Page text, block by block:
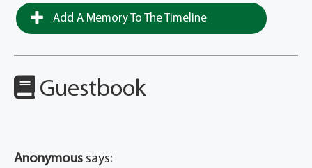
Add A Memory To The Timeline
Guestbook
Anonymous says: